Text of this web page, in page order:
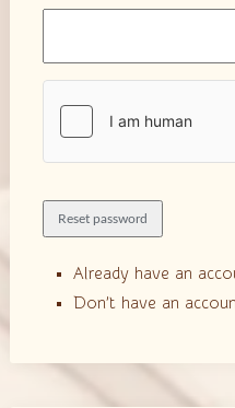
Already have an
Don’t have an